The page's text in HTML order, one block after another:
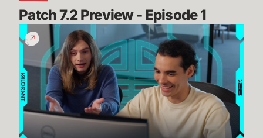
Patch 7.2 Preview - Episode 1
Summit
Map
Mogs
//
Dev
Diaries
VALORANT